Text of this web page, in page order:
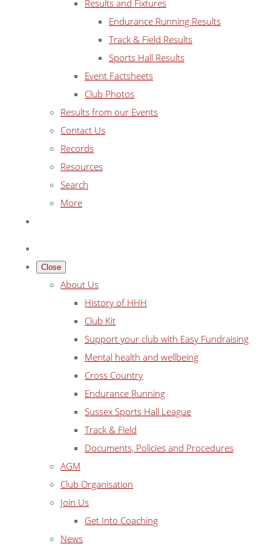
Results and Fixtures
Endurance Running Results
Track & Field Results
Sports Hall Results
Event Factsheets
Club Photos
Results from our Events
Contact Us
Records
Resources
Search
More
Close
About Us
History of HHH
Club Kit
Support your club with Easy Fundraising
Mental health and wellbeing
Cross Country
Endurance Running
Sussex Sports Hall League
Track & Field
Documents, Policies and Procedures
AGM
Club Organisation
Join Us
Get Into Coaching
News